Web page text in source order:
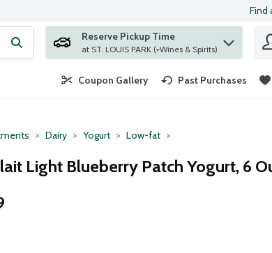
Find
your search term to find items.
Reserve Pickup Time
at ST. LOUIS PARK (+Wines & Spirits)
Coupon Gallery Past Purchases
Dairy Yogurt Low-fat
Light Blueberry Patch Yogurt, 6